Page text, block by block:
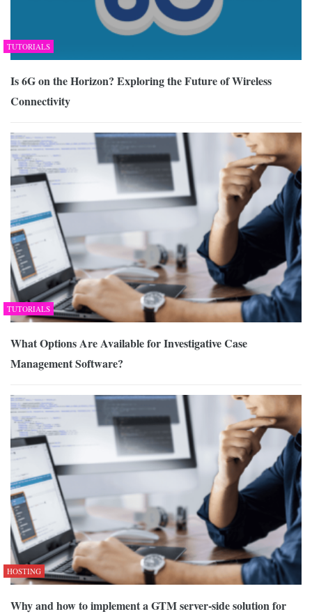
TUTORIALS
Is 6G on the Horizon? Exploring the Future of Wireless
Connectivity
TUTORIALS
What Options Are Available for Investigative Case
Management Software?
HOSTING
Why and how to implement a GTM server-side solution for